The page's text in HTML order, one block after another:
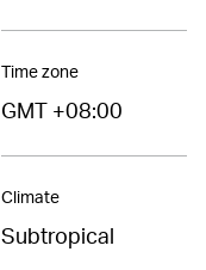
Time zone
GMT +08:00
Climate
Subtropical